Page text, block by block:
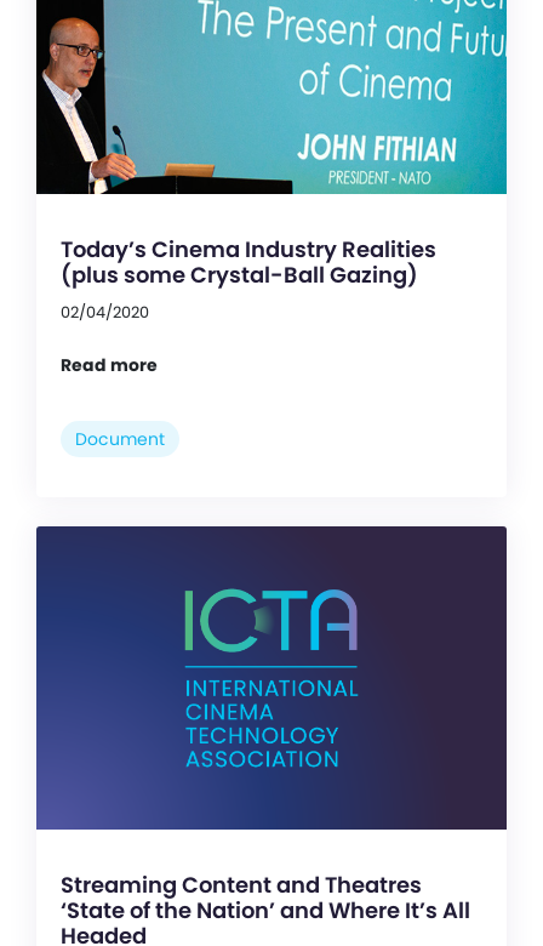
Today’s Cinema Industry Realities
(plus some Crystal-Ball Gazing)
02/04/2020
Read more
Document
Streaming Content and Theatres
‘State of the Nation’ and Where It’s All
Headed